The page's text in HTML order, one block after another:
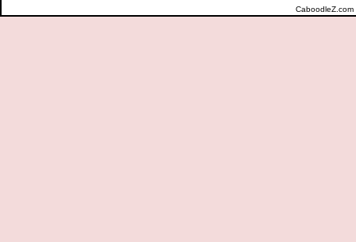
CaboodleZ.com